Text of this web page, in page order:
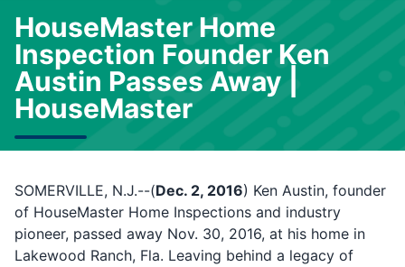
HouseMaster Home
Inspection Founder Ken
Austin Passes Away |
HouseMaster
SOMERVILLE, N.J.--(Dec. 2, 2016) Ken Austin, founder
of HouseMaster Home Inspections and industry
pioneer, passed away Nov. 30, 2016, at his home in
Lakewood Ranch, Fla. Leaving behind a legacy of